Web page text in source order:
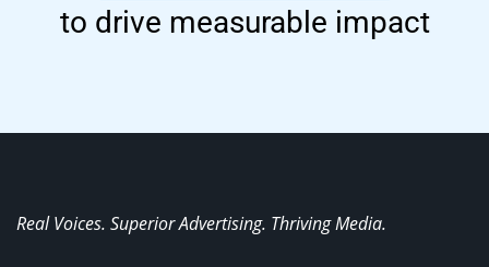
to drive measurable impact
Real Voices. Superior Advertising. Thriving Media.